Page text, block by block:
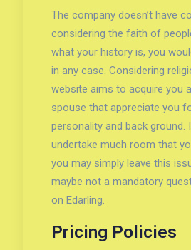
The company doesn’t have
considering the faith of
what your history is, you
in any case. Considering
website aims to acquire you
spouse that appreciate you
personality and back
undertake much room that
you may simply leave this
maybe not a mandatory
on Edarling.
Pricing Policies